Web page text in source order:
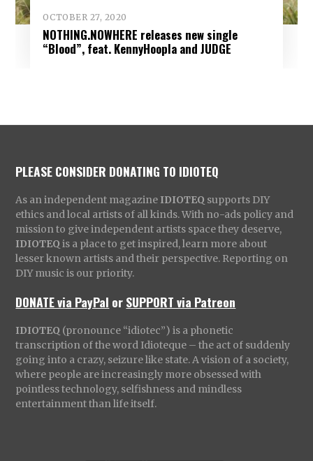
OCTOBER 27, 2020
NOTHING.NOWHERE releases new single
“Blood”, feat. KennyHoopla and JUDGE
PLEASE CONSIDER DONATING TO IDIOTEQ
As an independent magazine IDIOTEQ supports DIY
ethics and local artists of all kinds. With no-ads policy and
mission to give independent artists space they deserve,
IDIOTEQ is a place to get inspired, learn more about
lesser known artists and their perspective. Reporting on
DIY music is our priority.
DONATE via PayPal orSUPPORT via Patreon
IDIOTEQ (pronounce “idiotec”) is a phonetic
transcription of the word Idioteque – the act of suddenly
going into a crazy, seizure like state. A vision of a society,
where people are increasingly more obsessed with
pointless technology, selfishness and mindless
entertainment than life itself.